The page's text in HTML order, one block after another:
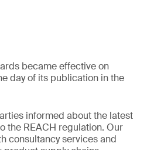
became effective on
day of its publication in the
informed about the latest
the REACH regulation. Our
consultancy services and